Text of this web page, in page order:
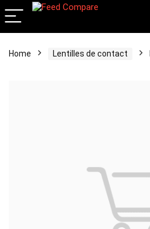
Home Lentilles de contact